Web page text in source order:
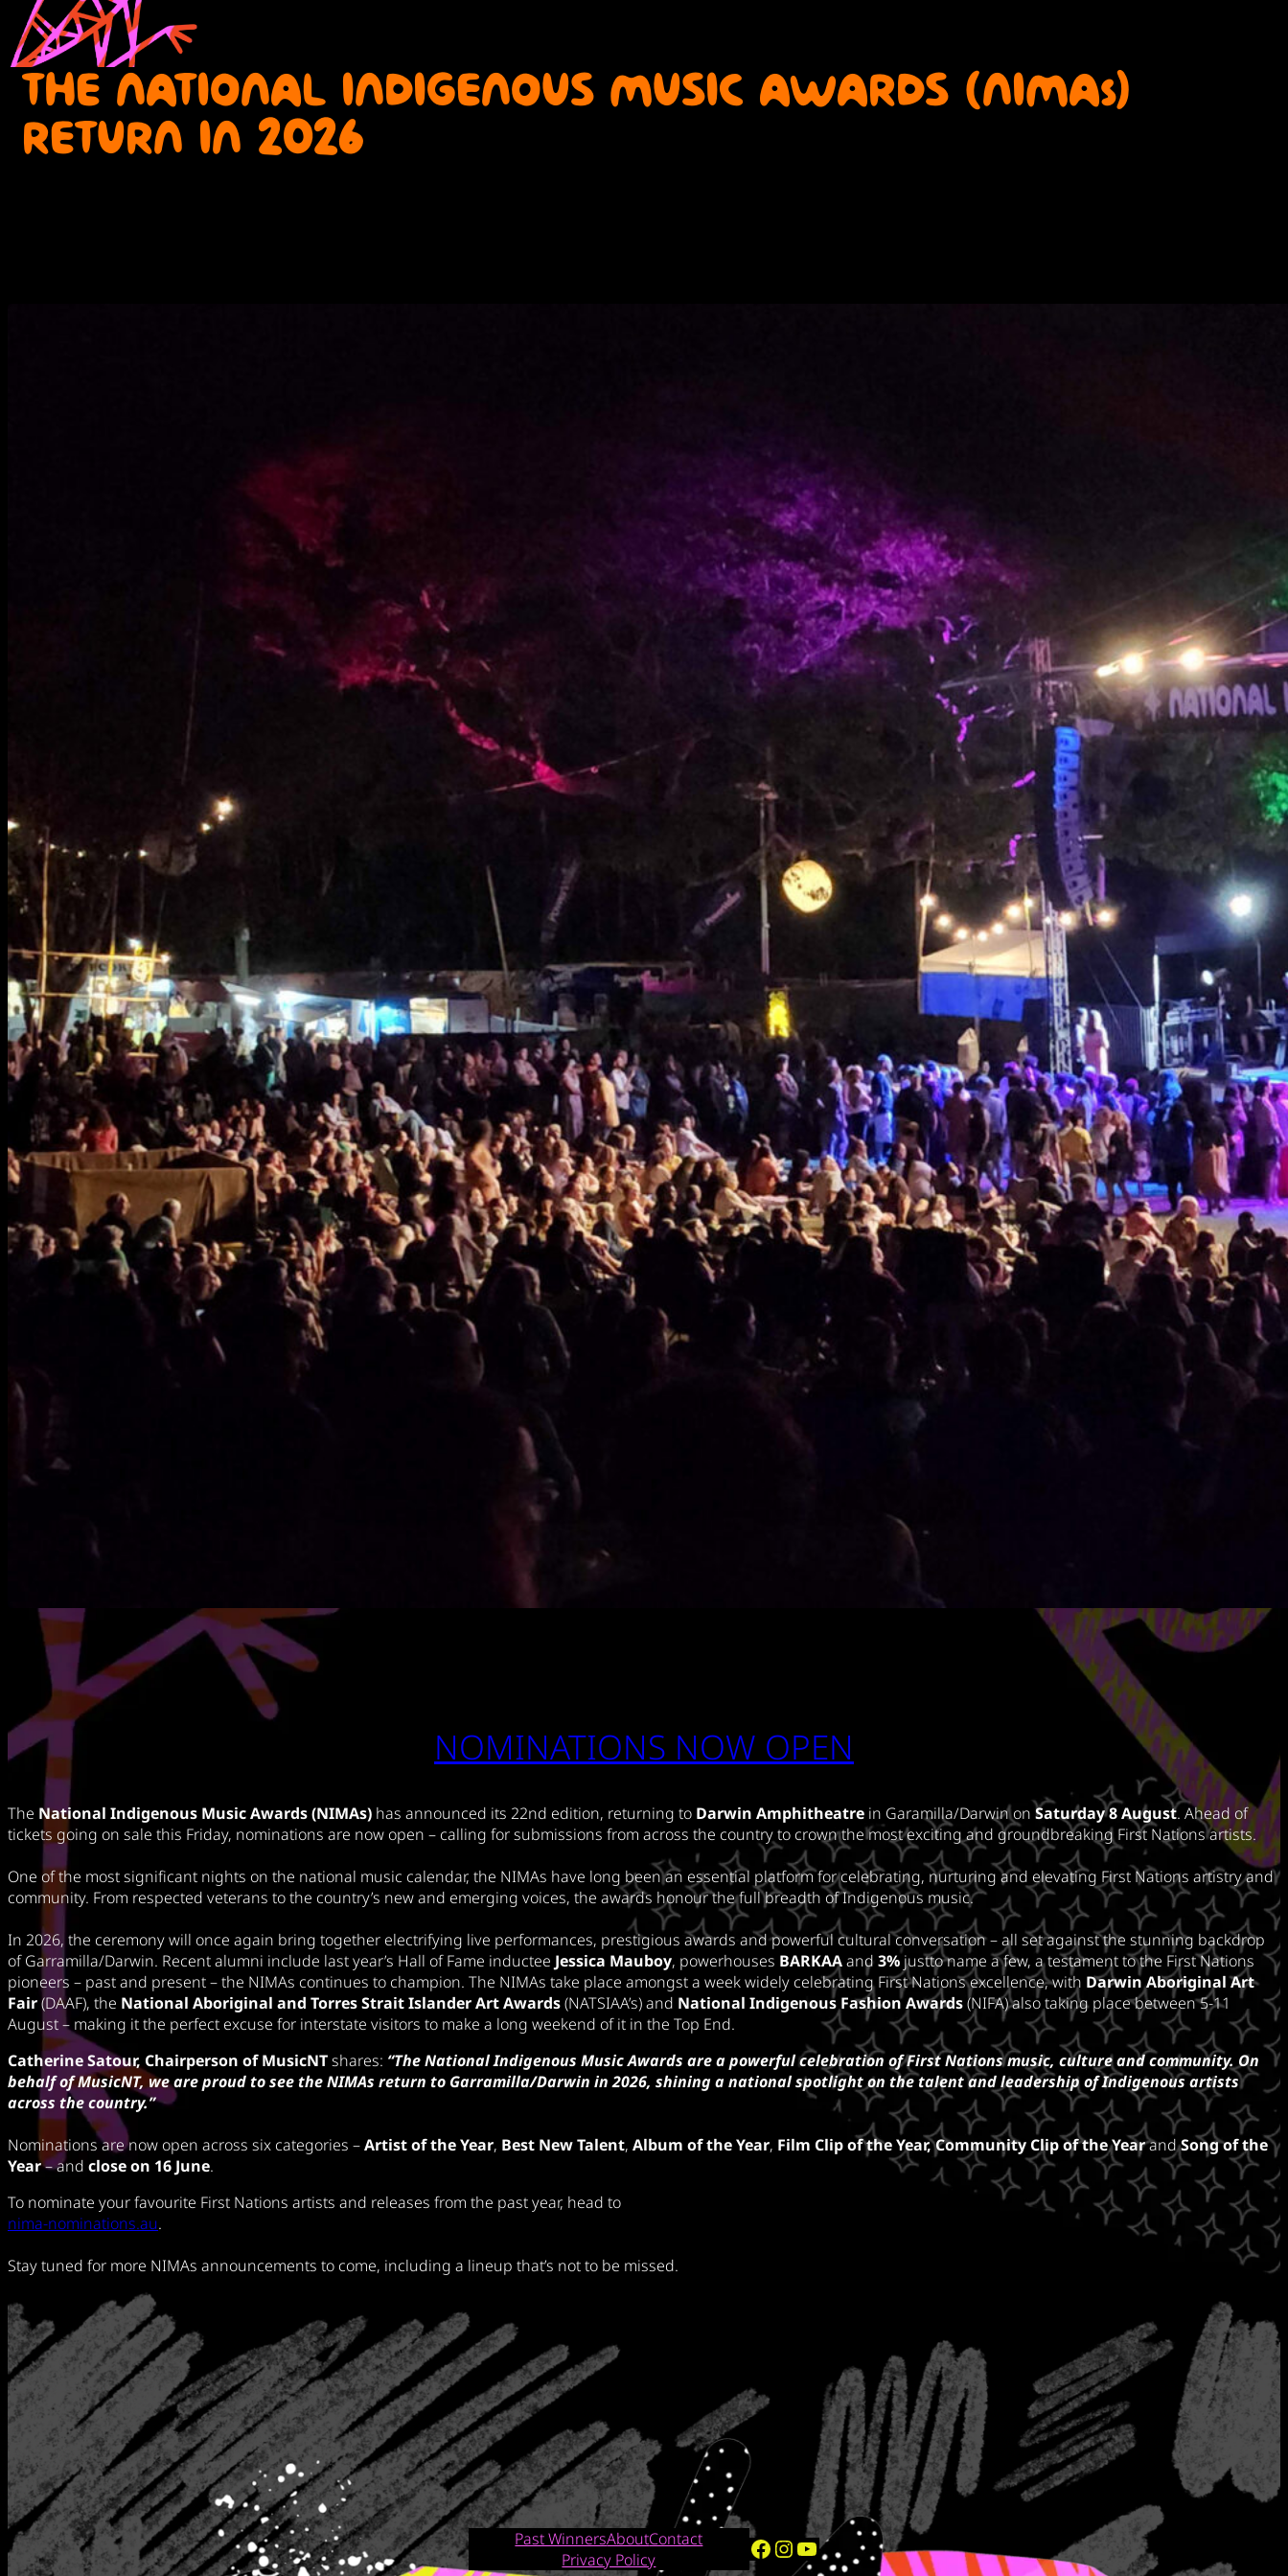
THE NATIONAL INDIGENOUS MUSIC AWARDS (NIMAs)
RETURN IN 2026
NOMINATIONS NOW OPEN
The National Indigenous Music Awards (NIMAs) has announced its 22nd edition, returning to Darwin Amphitheatre in Garamilla/Darwin on Saturday 8 August. Ahead of
tickets going on sale this Friday, nominations are now open – calling for submissions from across the country to crown the most exciting and groundbreaking First Nations artists.
One of the most significant nights on the national music calendar, the NIMAs have long been an essential platform for celebrating, nurturing and elevating First Nations artistry and
community. From respected veterans to the country’s new and emerging voices, the awards honour the full breadth of Indigenous music.
In 2026, the ceremony will once again bring together electrifying live performances, prestigious awards and powerful cultural conversation – all set against the stunning backdrop
of Garramilla/Darwin. Recent alumni include last year’s Hall of Fame inductee Jessica Mauboy, powerhouses BARKAAand 3% justto name a few, a testament to the First Nations
pioneers – past and present – the NIMAs continues to champion. The NIMAs take place amongst a week widely celebrating First Nations excellence, with Darwin Aboriginal Art
Fair(DAAF), the National Aboriginal and Torres Strait Islander Art Awards(NATSIAA’s) and National Indigenous Fashion Awards(NIFA) also taking place between 5-11
August – making it the perfect excuse for interstate visitors to make a long weekend of it in the Top End.
Catherine Satour, Chairperson of MusicNTshares: “The National Indigenous Music Awards are a powerful celebration of First Nations music, culture and community. On
behalf of MusicNT, we are proud to see the NIMAs return to Garramilla/Darwin in 2026, shining a national spotlight on the talent and leadership of Indigenous artists
across the country.”
Nominations are now open across six categories –Artist of the Year, Best New Talent, Album of the Year, Film Clip of the Year,Community Clip of the YearandSong of the
Year– and close on 16 June.
To nominate your favourite First Nations artists and releases from the past year, head to
nima-nominations.au.
Stay tuned for more NIMAs announcements to come, including a lineup that’s not to be missed.
Past WinnersAboutContact
Privacy Policy
Facebook InstagramYouTube